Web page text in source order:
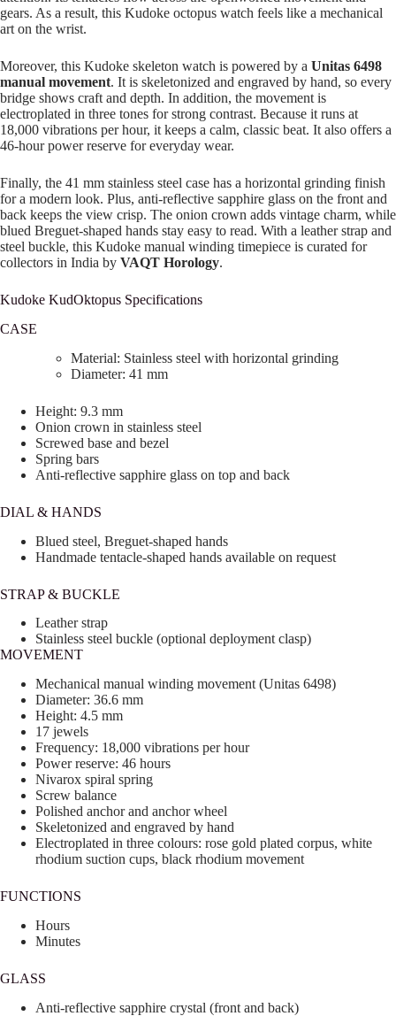
gears. As a result, this Kudoke octopus watch feels like a mechanical
art on the wrist.
Moreover, this Kudoke skeleton watch is powered by a Unitas 6498
manual movement. It is skeletonized and engraved by hand, so every
bridge shows craft and depth. In addition, the movement is
electroplated in three tones for strong contrast. Because it runs at
18,000 vibrations per hour, it keeps a calm, classic beat. It also offers a
46-hour power reserve for everyday wear.
Finally, the 41 mm stainless steel case has a horizontal grinding finish
for a modern look. Plus, anti-reflective sapphire glass on the front and
back keeps the view crisp. The onion crown adds vintage charm, while
blued Breguet-shaped hands stay easy to read. With a leather strap and
steel buckle, this Kudoke manual winding timepiece is curated for
collectors in India by VAQT Horology.
Kudoke KudOktopus Specifications
CASE
Material: Stainless steel with horizontal grinding
Diameter: 41 mm
Height: 9.3 mm
Onion crown in stainless steel
Screwed base and bezel
Spring bars
Anti-reflective sapphire glass on top and back
DIAL & HANDS
Blued steel, Breguet-shaped hands
Handmade tentacle-shaped hands available on request
STRAP & BUCKLE
Leather strap
Stainless steel buckle (optional deployment clasp)
MOVEMENT
Mechanical manual winding movement (Unitas 6498)
Diameter: 36.6 mm
Height: 4.5 mm
17 jewels
Frequency: 18,000 vibrations per hour
Power reserve: 46 hours
Nivarox spiral spring
Screw balance
Polished anchor and anchor wheel
Skeletonized and engraved by hand
Electroplated in three colours: rose gold plated corpus, white
rhodium suction cups, black rhodium movement
FUNCTIONS
Hours
Minutes
GLASS
Anti-reflective sapphire crystal (front and back)